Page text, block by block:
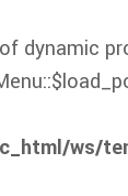
dynamic
ws/